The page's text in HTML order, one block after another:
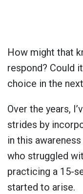
How might that
respond? Could
choice in the
Over the years,
strides by
in this
who struggled
practicing a 15-
started to arise.